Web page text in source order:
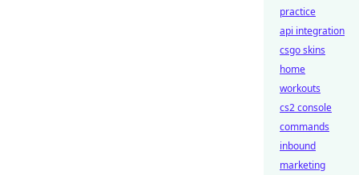
practice
api integration
csgo skins
home
workouts
cs2 console
commands
inbound
marketing